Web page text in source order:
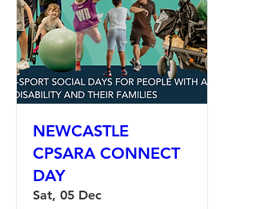
NEWCASTLE
CPSARA CONNECT
DAY
Sat, 05 Dec